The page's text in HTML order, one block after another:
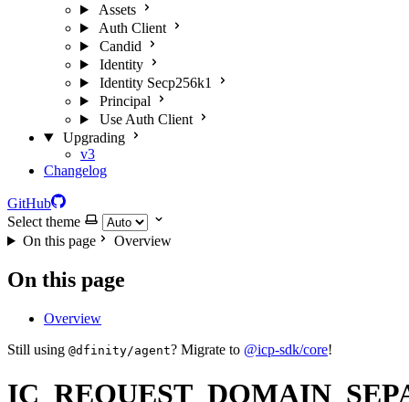
Assets
Auth Client
Candid
Identity
Identity Secp256k1
Principal
Use Auth Client
Upgrading
v3
Changelog
GitHub
Select theme
On this page
Overview
On this page
Overview
Still using @dfinity/agent? Migrate to @icp-sdk/core!